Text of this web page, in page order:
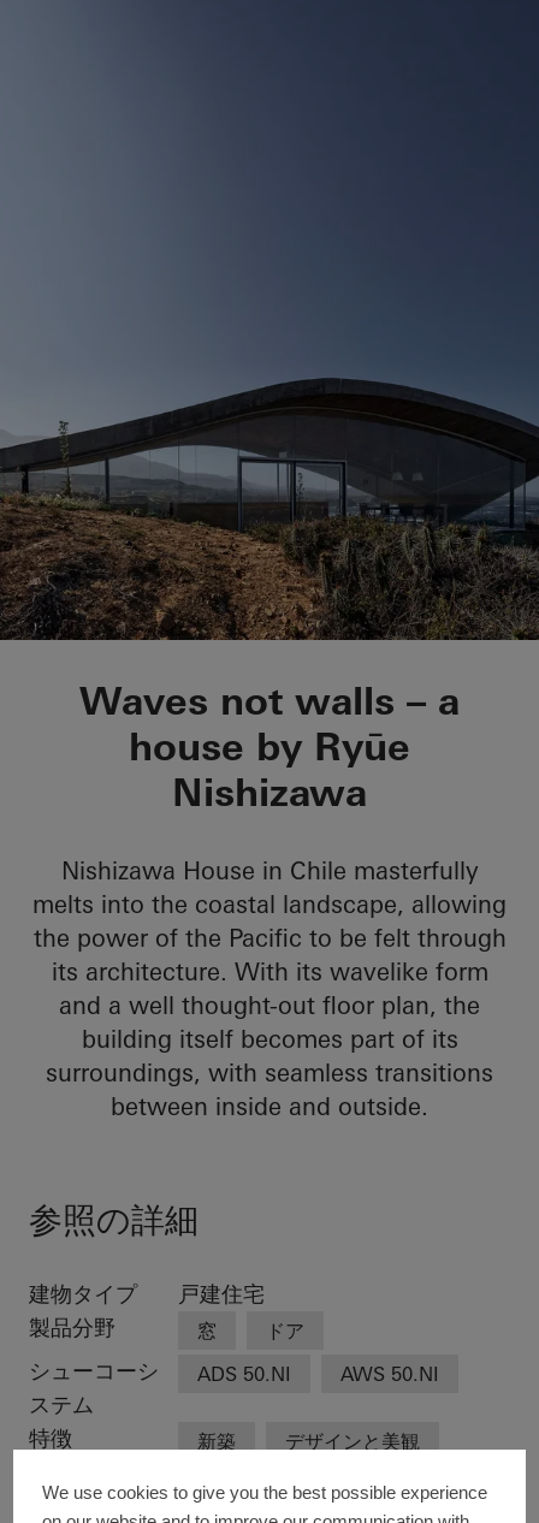
Nishizawa House
Waves not walls – a
house by Ryūe
Nishizawa
Nishizawa House in Chile masterfully
melts into the coastal landscape, allowing
the power of the Pacific to be felt through
its architecture. With its wavelike form
and a well thought-out floor plan, the
building itself becomes part of its
surroundings, with seamless transitions
between inside and outside.
参照の詳細
建物タイプ
戸建住宅
製品分野
窓 ドア
シューコーシ
ステム
ADS 50.NI AWS 50.NI
特徴 新築
デザインと美観
卓越した建築
We use cookies to give you the best possible experience